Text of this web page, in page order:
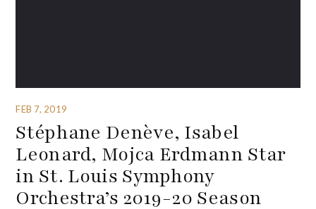
FEB 7, 2019
Stéphane Denève, Isabel
Leonard, Mojca Erdmann Star
in St. Louis Symphony
Orchestra’s 2019-20 Season